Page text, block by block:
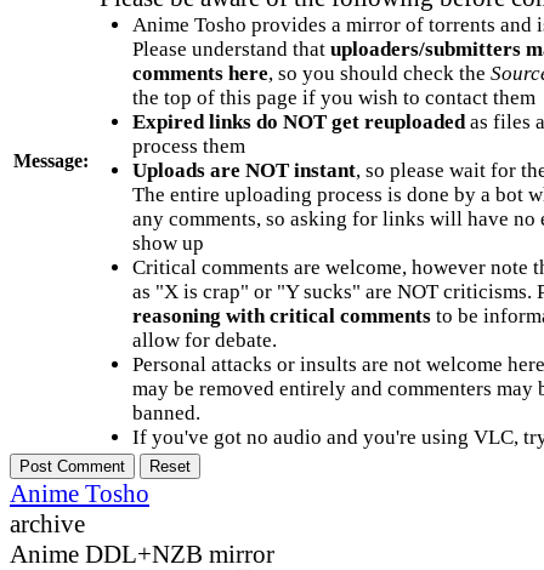
Message:
Anime Tosho provides a mirror of torrents and
Please understand that uploaders/submitters
comments here, so you should check the
the top of this page if you wish to contact them
Expired links do NOT get reuploadedas files
process them
Uploads are NOT instant, so please wait for
The entire uploading process is done by a bot
any comments, so asking for links will have no
show up
Critical comments are welcome, however note
as "X is crap" or "Y sucks" are NOT criticisms.
reasoning with critical commentsto be
allow for debate.
Personal attacks or insults are not welcome
may be removed entirely and commenters may
banned.
If you've got no audio and you're using VLC,
Anime Tosho
archive
Anime DDL+NZB mirror